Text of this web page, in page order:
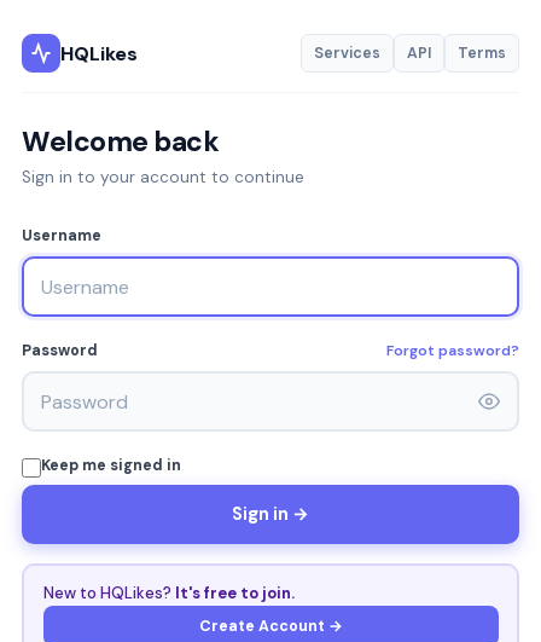
HQLikes Services API Terms
Welcome back
Sign in to your account to continue
Username
Password Forgot password?
Keep me signed in
Sign in →
New to HQLikes? It's free to join.
Create Account →